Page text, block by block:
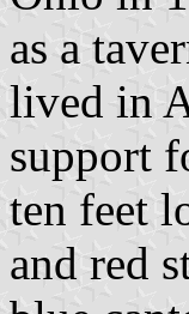
as a
lived in
support
ten feet
and red